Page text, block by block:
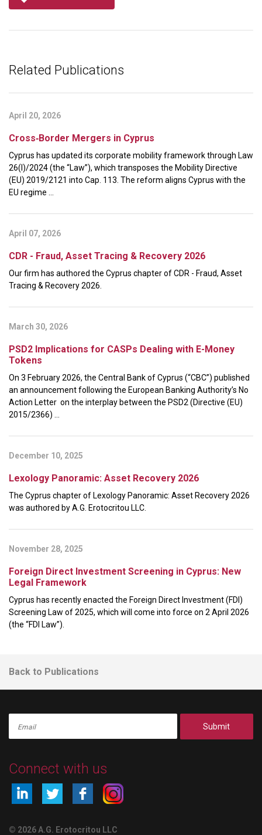
Related Publications
April 20, 2026
Cross‑Border Mergers in Cyprus
Cyprus has updated its corporate mobility framework through Law
26(I)/2024 (the “Law”), which transposes the Mobility Directive
(EU) 2019/2121 into Cap. 113. The reform aligns Cyprus with the
EU regime ...
April 07, 2026
CDR - Fraud, Asset Tracing & Recovery 2026
Our firm has authored the Cyprus chapter of CDR - Fraud, Asset
Tracing & Recovery 2026.
March 30, 2026
PSD2 Implications for CASPs Dealing with E-Money
Tokens
On 3 February 2026, the Central Bank of Cyprus (“CBC”) published
an announcement following the European Banking Authority’s No
Action Letter on the interplay between the PSD2 (Directive (EU)
2015/2366) ...
December 10, 2025
Lexology Panoramic: Asset Recovery 2026
The Cyprus chapter of Lexology Panoramic: Asset Recovery 2026
was authored by A.G. Erotocritou LLC.
November 28, 2025
Foreign Direct Investment Screening in Cyprus: New
Legal Framework
Cyprus has recently enacted the Foreign Direct Investment (FDI)
Screening Law of 2025, which will come into force on 2 April 2026
(the “FDI Law”).
Back to Publications
Submit
Connect with us
© 2026 A.G. Erotocritou LLC